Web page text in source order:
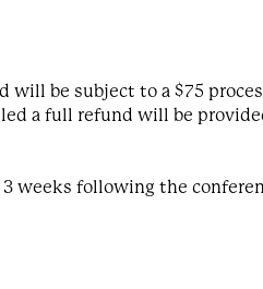
will be subject to a $75
a full refund will be
weeks following the